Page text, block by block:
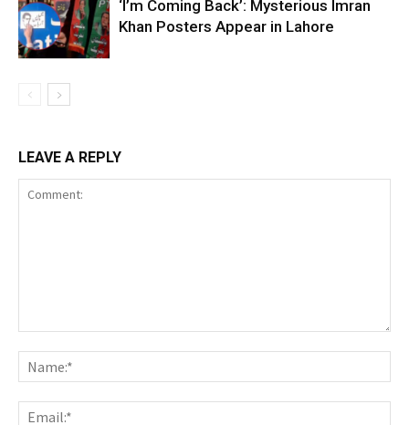
‘I’m Coming Back’: Mysterious Imran
Khan Posters Appear in Lahore
LEAVE A REPLY